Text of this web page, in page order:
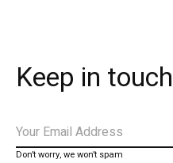
Keep in touch
Don’t worry, we won’t spam